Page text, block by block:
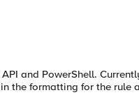
and PowerShell.
the formatting for the rule